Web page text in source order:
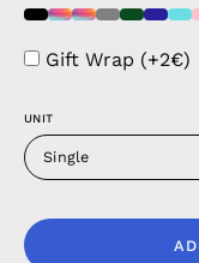
Gift Wrap (+2€)
UNIT
Single